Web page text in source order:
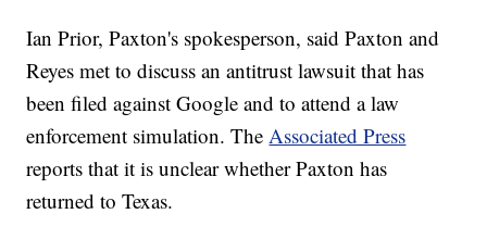
Ian Prior, Paxton's spokesperson, said Paxton and
Reyes met to discuss an antitrust lawsuit that has
been filed against Google and to attend a law
enforcement simulation. TheAssociated Press
reports that it is unclear whether Paxton has
returned to Texas.